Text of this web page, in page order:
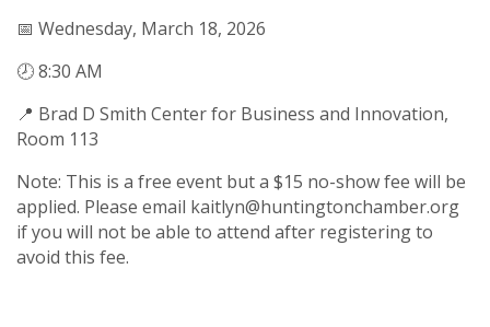
📅 Wednesday, March 18, 2026
🕗 8:30 AM
📍 Brad D Smith Center for Business and Innovation,
Room 113
Note: This is a free event but a $15 no-show fee will be
applied. Please email kaitlyn@huntingtonchamber.org
if you will not be able to attend after registering to
avoid this fee.